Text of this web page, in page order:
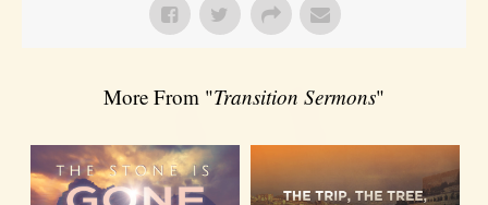
More From "Transition Sermons"